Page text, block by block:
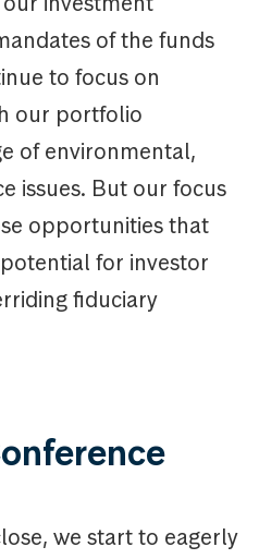
of the funds
to focus on
our portfolio
of environmental,
issues. But our focus
opportunities that
for investor
fiduciary
we start to eagerly